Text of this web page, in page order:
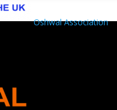
Oshwal Association